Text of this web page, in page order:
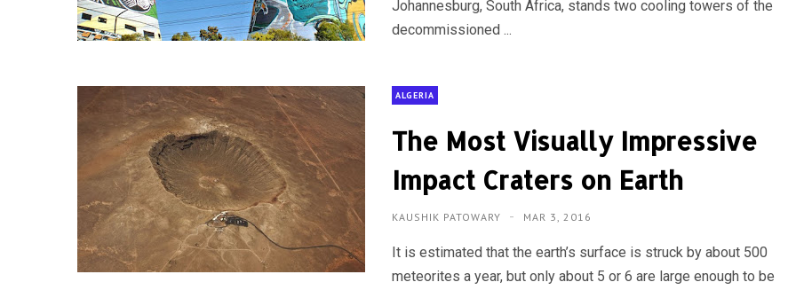
Johannesburg, South Africa, stands two cooling towers of the
decommissioned ...
ALGERIA
The Most Visually Impressive
Impact Craters on Earth
KAUSHIK PATOWARY MAR 3, 2016
It is estimated that the earth’s surface is struck by about 500
meteorites a year, but only about 5 or 6 are large enough to be